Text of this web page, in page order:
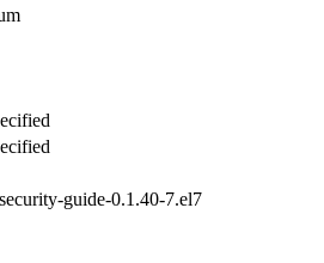
guide-0.1.40-7.el7